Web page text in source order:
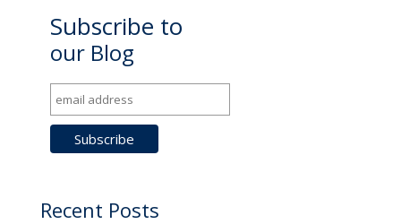
Subscribe to
our Blog
Recent Posts